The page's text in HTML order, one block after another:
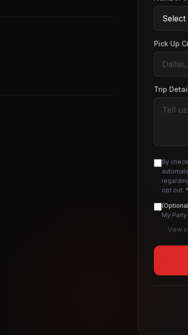
Pick Up
Trip
By
opt out. *
My
View